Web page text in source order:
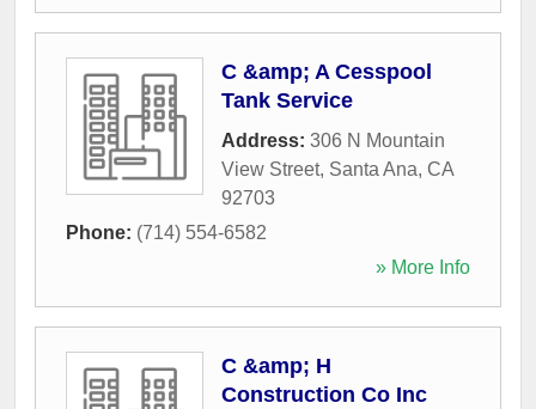
C &amp; A Cesspool
Tank Service
Address: 306 N Mountain
View Street, Santa Ana, CA
92703
Phone: (714) 554-6582
» More Info
C &amp; H
Construction Co Inc